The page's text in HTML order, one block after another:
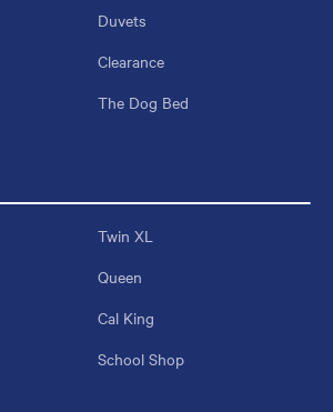
Duvets
Clearance
The Dog Bed
Twin XL
Queen
Cal King
School Shop